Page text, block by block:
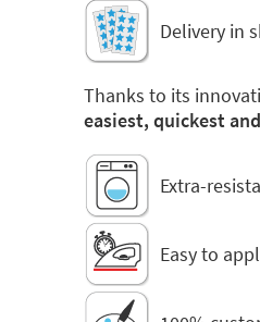
Delivery in
Thanks to its
easiest, quickest
Extra-
Easy to